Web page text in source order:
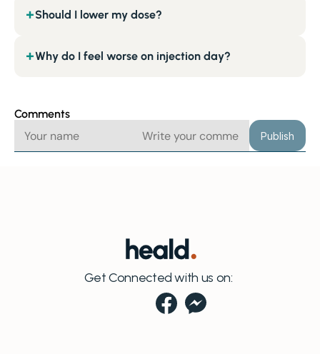
Should I lower my dose?
+
Why do I feel worse on injection day?
+
Comments
Publish
Get Connected with us on: